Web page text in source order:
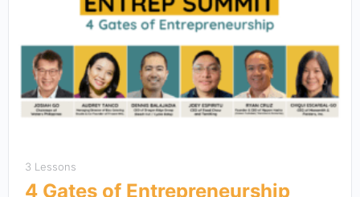
3 Lessons
4 Gates of Entrepreneurship